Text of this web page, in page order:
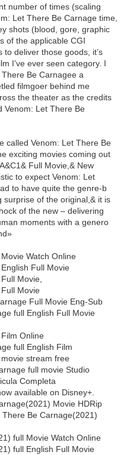
number of times (scaling
Let There Be Carnage time,
shots (blood, gore, graphic
of the applicable CGI
deliver those goods, it’s
I’ve ever seen category. I
Be Carnagee a
filmgoer behind me
the theater as the credits
Venom: Let There Be
called Venom: Let There Be
exciting movies coming out
Full Movie,& New
to expect Venom: Let
to have quite the genre-b
surprise of the original,& it is
of the new – delivering
moments with a genero
Watch Online
Full Movie
Movie,
Movie
Full Movie Eng-Sub
full English Full Movie
Online
full English Film
stream free
full movie Studio
Completa
available on Disney+.
Movie HDRip
Be Carnage(2021)
full Movie Watch Online
full English Full Movie